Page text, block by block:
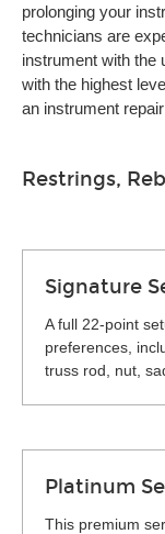
prolonging your
technicians are
instrument with the
with the highest
an instrument
Restrings,
Signature
A full 22-point
preferences,
truss rod, nut,
Platinum
This premium